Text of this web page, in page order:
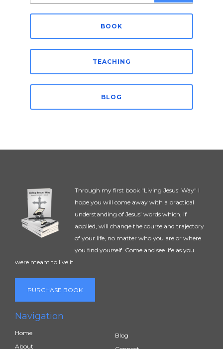
BOOK
TEACHING
BLOG
Through my first book "Living Jesus' Way" I
hope you will come away with a practical
understanding of Jesus’ words which, if
applied, will change the course and trajectory
of your life, no matter who you are or where
you find yourself. Come and see life as you
were meant to live it.
PURCHASE BOOK
Navigation
Home
About
Blog